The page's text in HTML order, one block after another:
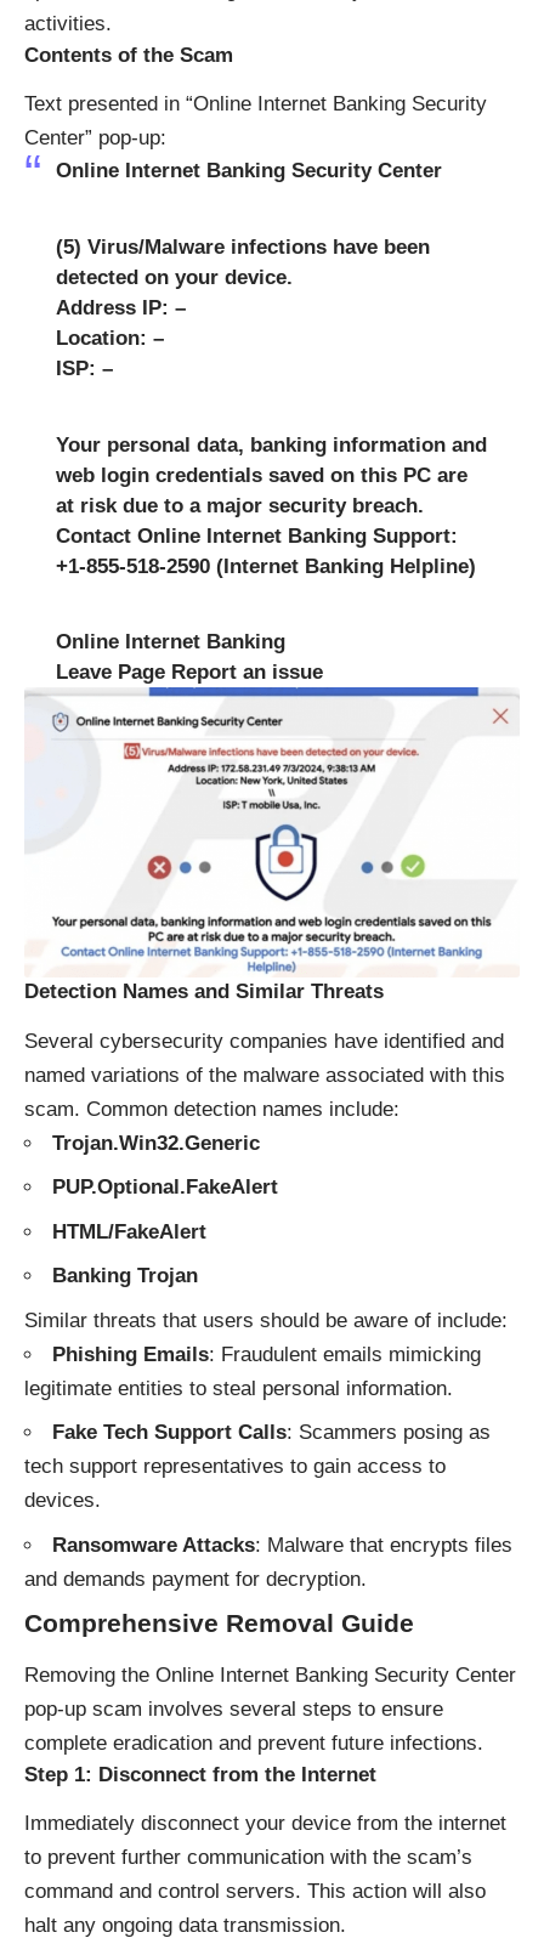
activities.
Contents of the Scam
Text presented in “Online Internet Banking Security
Center” pop-up:
Online Internet Banking Security Center
(5) Virus/Malware infections have been
detected on your device.
Address IP: –
Location: –
ISP: –
Your personal data, banking information and
web login credentials saved on this PC are
at risk due to a major security breach.
Contact Online Internet Banking Support:
+1-855-518-2590 (Internet Banking Helpline)
Online Internet Banking
Leave Page Report an issue
Detection Names and Similar Threats
Several cybersecurity companies have identified and
named variations of the malware associated with this
scam. Common detection names include:
Trojan.Win32.Generic
PUP.Optional.FakeAlert
HTML/FakeAlert
Banking Trojan
Similar threats that users should be aware of include:
Phishing Emails: Fraudulent emails mimicking
legitimate entities to steal personal information.
Fake Tech Support Calls: Scammers posing as
tech support representatives to gain access to
devices.
Ransomware Attacks: Malware that encrypts files
and demands payment for decryption.
Comprehensive Removal Guide
Removing the Online Internet Banking Security Center
pop-up scam involves several steps to ensure
complete eradication and prevent future infections.
Step 1: Disconnect from the Internet
Immediately disconnect your device from the internet
to prevent further communication with the scam’s
command and control servers. This action will also
halt any ongoing data transmission.